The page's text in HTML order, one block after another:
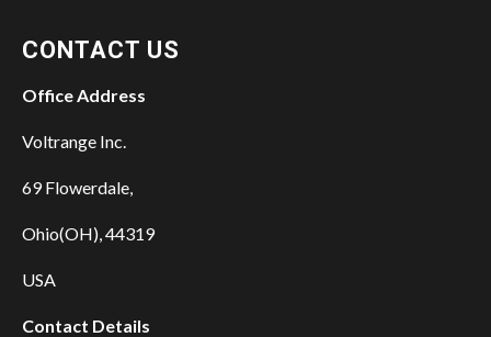
CONTACT US
Office Address
Voltrange Inc.
69 Flowerdale,
Ohio(OH), 44319
USA
Contact Details